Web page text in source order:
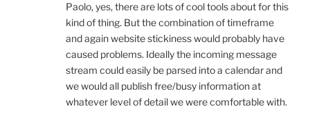
Paolo, yes, there are lots of cool tools about for this
kind of thing. But the combination of timeframe
and again website stickiness would probably have
caused problems. Ideally the incoming message
stream could easily be parsed into a calendar and
we would all publish free/busy information at
whatever level of detail we were comfortable with.